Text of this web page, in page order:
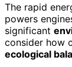
The rapid
powers
significant
consider how
ecological